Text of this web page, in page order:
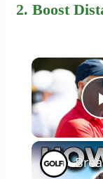
2. Boost